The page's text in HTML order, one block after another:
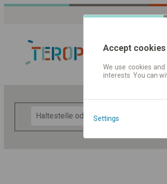
Accept cookies
We use cookies
interests. You can
Settings